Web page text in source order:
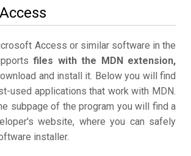
Access or similar software in the
files with the MDN extension,
and install it. Below you will find
used applications that work with MDN.
subpage of the program you will find a
website, where you can safely
installer.